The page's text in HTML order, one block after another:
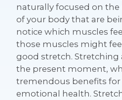
naturally focused on
of your body that are
notice which muscles
those muscles might
good stretch. Stretching
the present moment,
tremendous benefits
emotional health.